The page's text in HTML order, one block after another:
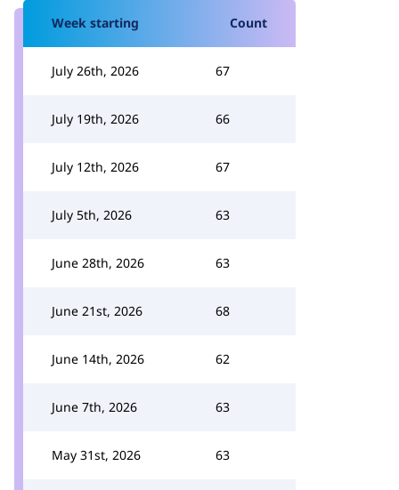
Week starting Count
July 26th, 2026 67
July 19th, 2026 66
July 12th, 2026 67
July 5th, 2026 63
June 28th, 2026 63
June 21st, 2026 68
June 14th, 2026 62
June 7th, 2026 63
May 31st, 2026 63